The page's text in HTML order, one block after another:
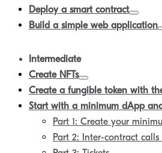
Deploy a smart contract
Build a simple web application
Intermediate
Create NFTs
Create a fungible token with
Start with a minimum dApp
Part 1: Create your
Part 2: Inter-contract